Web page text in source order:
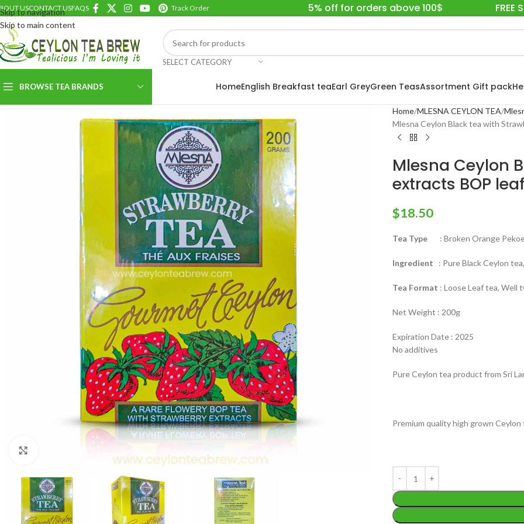
Skip to navigation
Skip to main content
USCONTACT USFAQS Track Order 5% off for orders above 100$
SELECT CATEGORY
BROWSE TEA BRANDS
80g Net
60 g
WEIGHT
HomeEnglish Breakfast teaEarl GreyGreen TeasAssortment Gift pack
Home MLESNA CEYLON TEA
Mlesna Ceylon Black tea with
Mlesna Ceylon
extracts BOP
$18.50
Tea Type : Broken Orange Pekoe
Ingredient : Pure Black Ceylon
Tea Format : Loose Leaf tea, Well
Net Weight : 200g
Expiration Date : 2025
No additives
Pure Ceylon tea product from Sri
Premium quality high grown Ceylon